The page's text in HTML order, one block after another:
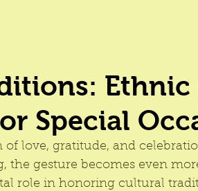
Ethnic
Special
love, gratitude, and
gesture becomes even
role in honoring cultural